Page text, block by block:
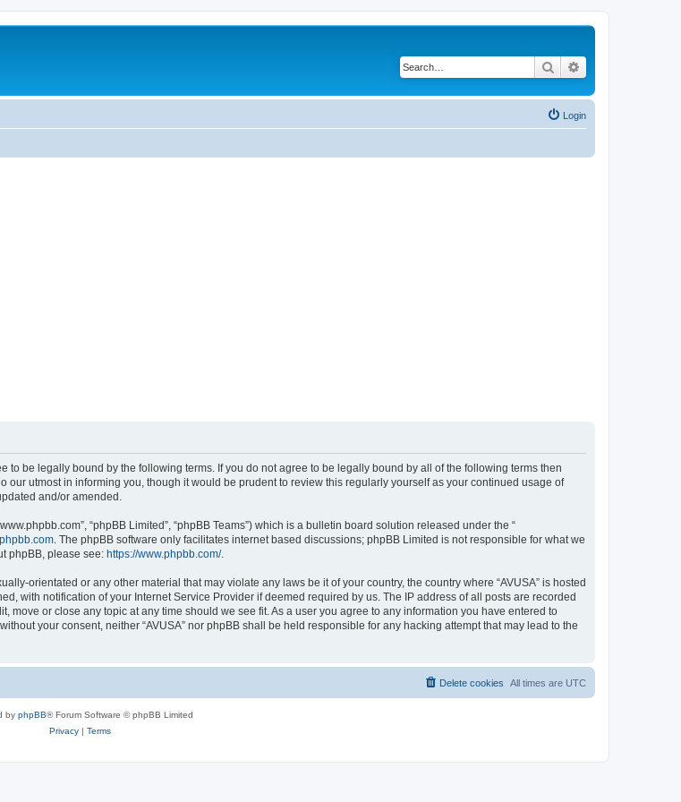
Search
Login
to be legally bound by the following terms. If you do not agree to be legally bound by all of the following terms then
our utmost in informing you, though it would be prudent to review this regularly yourself as your continued usage of
and/or amended.
“phpBB Limited”, “phpBB Teams”) which is a bulletin board solution released under the “
. The phpBB software only facilitates internet based discussions; phpBB Limited is not responsible for what we
phpBB, please see: https://www.phpbb.com/.
orientated or any other material that may violate any laws be it of your country, the country where “AVUSA” is hosted
with notification of your Internet Service Provider if deemed required by us. The IP address of all posts are recorded
move or close any topic at any time should we see fit. As a user you agree to any information you have entered to
your consent, neither “AVUSA” nor phpBB shall be held responsible for any hacking attempt that may lead to the
All times are UTC
Delete cookies
by phpBB® Forum Software © phpBB Limited
Privacy| Terms